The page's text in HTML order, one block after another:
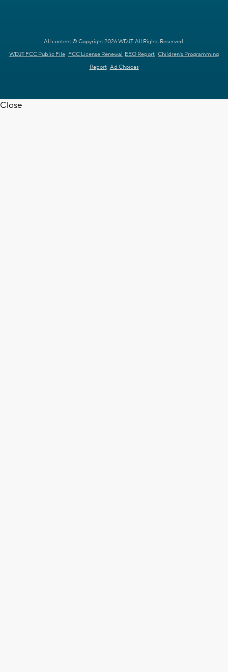
All content © Copyright 2026 WDJT. All Rights Reserved.
WDJT FCC Public File FCC License Renewal EEO Report Children's Programming
Report Ad Choices
Close